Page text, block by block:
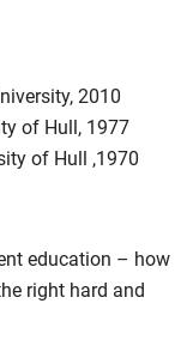
2010
of Hull, 1977
of Hull ,1970
education – how
right hard and